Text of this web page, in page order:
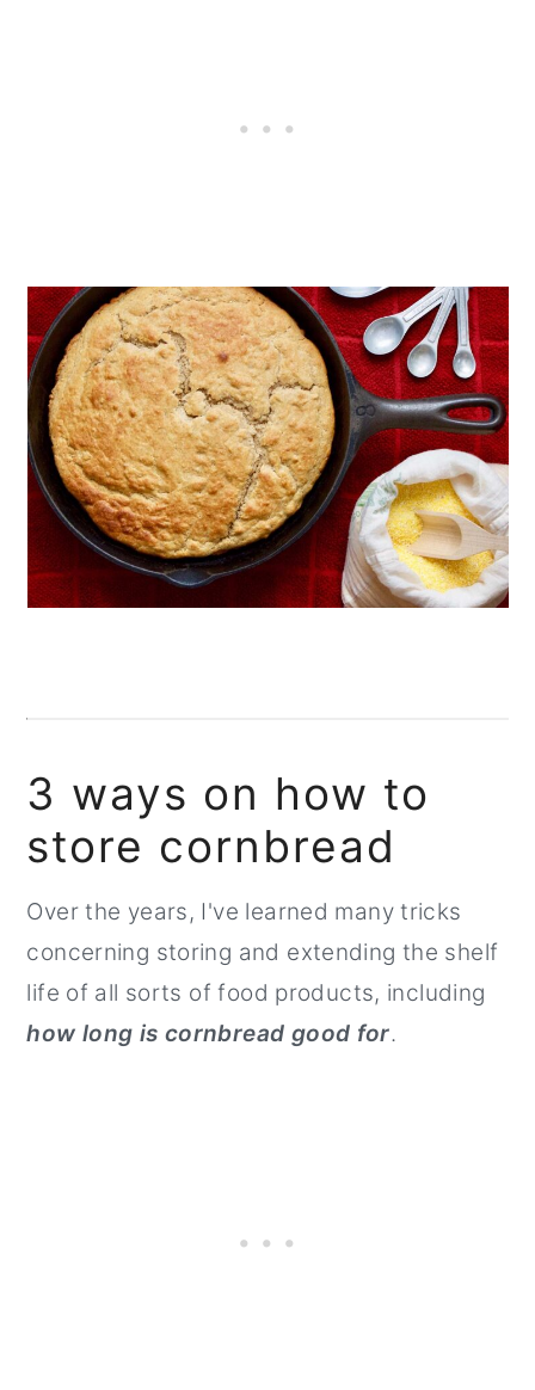
3 ways on how to
store cornbread
Over the years, I've learned many tricks
concerning storing and extending the shelf
life of all sorts of food products, including
how long is cornbread good for.